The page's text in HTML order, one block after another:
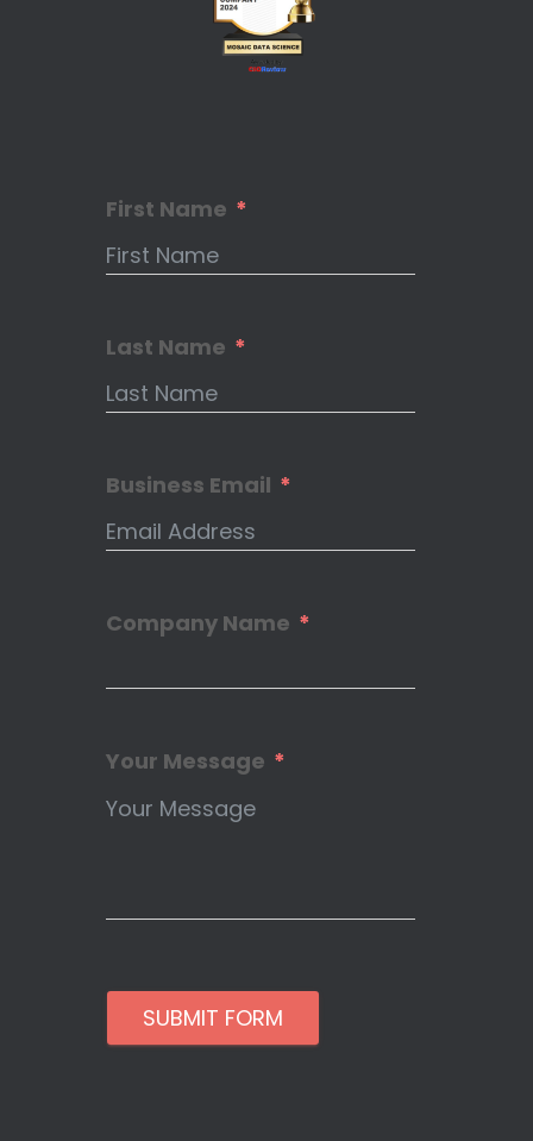
First Name
Last Name
Business Email
Company Name
Your Message
SUBMIT FORM